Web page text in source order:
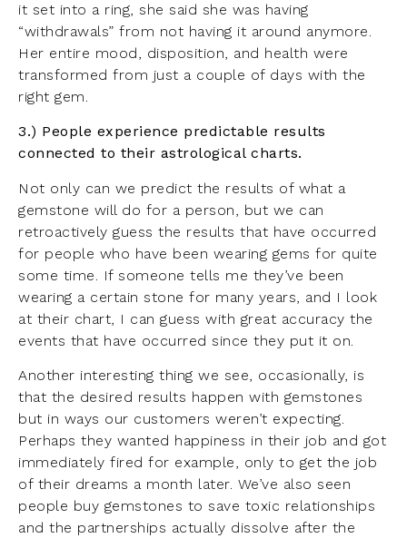
it set into a ring, she said she was having
“withdrawals” from not having it around anymore.
Her entire mood, disposition, and health were
transformed from just a couple of days with the
right gem.
3.) People experience predictable results
connected to their astrological charts.
Not only can we predict the results of what a
gemstone will do for a person, but we can
retroactively guess the results that have occurred
for people who have been wearing gems for quite
some time. If someone tells me they’ve been
wearing a certain stone for many years, and I look
at their chart, I can guess with great accuracy the
events that have occurred since they put it on.
Another interesting thing we see, occasionally, is
that the desired results happen with gemstones
but in ways our customers weren’t expecting.
Perhaps they wanted happiness in their job and got
immediately fired for example, only to get the job
of their dreams a month later. We’ve also seen
people buy gemstones to save toxic relationships
and the partnerships actually dissolve after the